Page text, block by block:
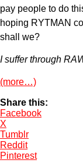
pay people to do
hoping RYTMAN
shall we?
I suffer through
(more…)
Share this:
Facebook
X
Tumblr
Reddit
Pinterest